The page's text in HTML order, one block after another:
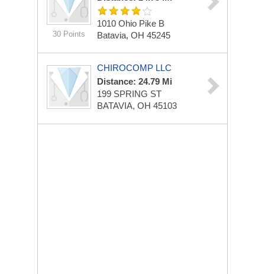
30 Points
1010 Ohio Pike B
Batavia, OH 45245
CHIROCOMP LLC
Distance: 24.79 Mi
199 SPRING ST
BATAVIA, OH 45103